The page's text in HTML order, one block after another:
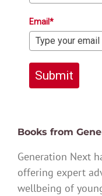
Email*
Submit
Books from
Generation Next
offering expert
wellbeing of